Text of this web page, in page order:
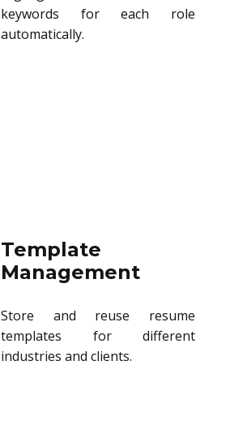
keywords for each role
automatically.
Template
Management
Store and reuse resume
templates for different
industries and clients.